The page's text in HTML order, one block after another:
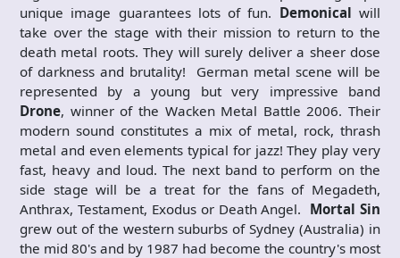
unique image guarantees lots of fun. Demonicalwill
take over the stage with their mission to return to the
death metal roots. They will surely deliver a sheer dose
of darkness and brutality! German metal scene will be
represented by a young but very impressive band
Drone, winner of the Wacken Metal Battle 2006. Their
modern sound constitutes a mix of metal, rock, thrash
metal and even elements typical for jazz! They play very
fast, heavy and loud. The next band to perform on the
side stage will be a treat for the fans of Megadeth,
Anthrax, Testament, Exodus or Death Angel. Mortal Sin
grew out of the western suburbs of Sydney (Australia) in
the mid 80's and by 1987 had become the country's most